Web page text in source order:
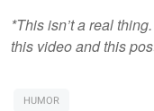
*This isn’t a real
this video and this
HUMOR